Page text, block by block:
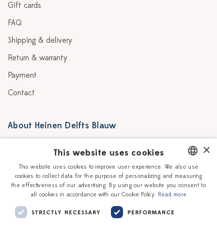
Gift cards
FAQ
Shipping & delivery
Return & warranty
Payment
Contact
About Heinen Delfts Blauw
Story
Our Ceramic Painters
Workshops
Vacancies
Corporate
DUTCH
ENGLISH
×
This website uses cookies
This website uses cookies to improve user experience. We also use
cookies to collect data for the purpose of personalizing and measuring
the effectiveness of our advertising. By using our website you consent to
all cookies in accordance with our Cookie Policy. Read more
STRICTLY NECESSARY PERFORMANCE